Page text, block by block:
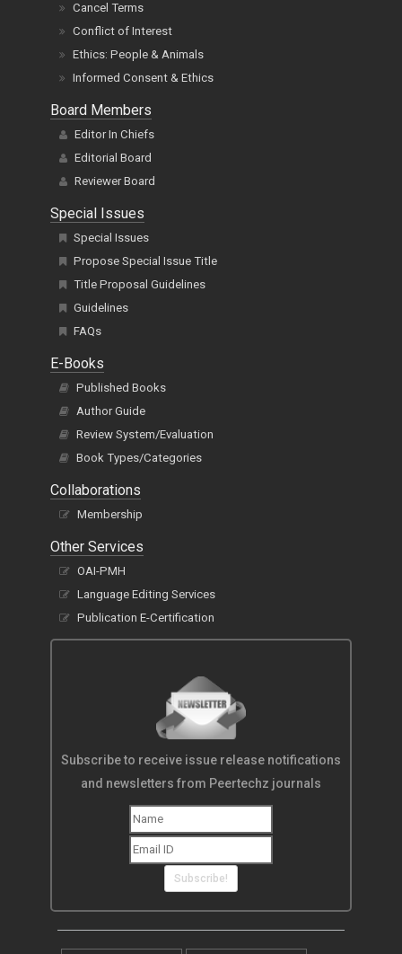
Cancel Terms
Conflict of Interest
Ethics: People & Animals
Informed Consent & Ethics
Board Members
Editor In Chiefs
Editorial Board
Reviewer Board
Special Issues
Special Issues
Propose Special Issue Title
Title Proposal Guidelines
Guidelines
FAQs
E-Books
Published Books
Author Guide
Review System/Evaluation
Book Types/Categories
Collaborations
Membership
Other Services
OAI-PMH
Language Editing Services
Publication E-Certification
Subscribe to receive issue release notifications
and newsletters from Peertechz journals
Subscribe!